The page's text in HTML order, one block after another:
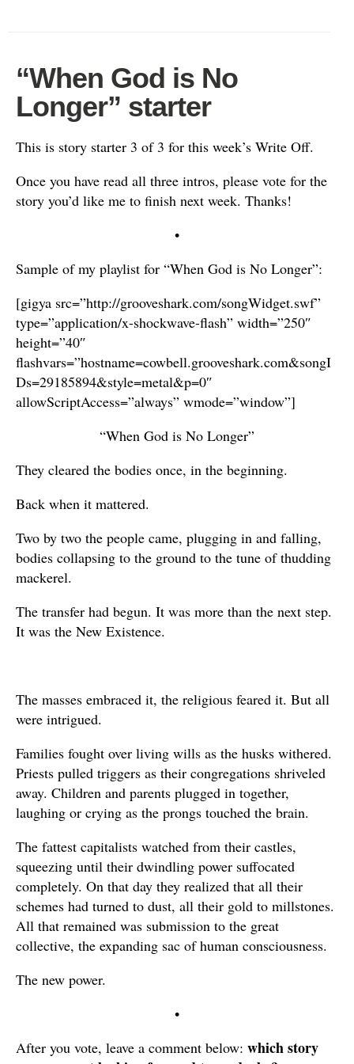
“When God is No
Longer” starter
This is story starter 3 of 3 for this week’s Write Off.
Once you have read all three intros, please vote for the
story you’d like me to finish next week. Thanks!
•
Sample of my playlist for “When God is No Longer”:
[gigya src=”http://grooveshark.com/songWidget.swf”
type=”application/x-shockwave-flash” width=”250″
height=”40″
flashvars=”hostname=cowbell.grooveshark.com&songI
Ds=29185894&style=metal&p=0″
allowScriptAccess=”always” wmode=”window”]
“When God is No Longer”
They cleared the bodies once, in the beginning.
Back when it mattered.
Two by two the people came, plugging in and falling,
bodies collapsing to the ground to the tune of thudding
mackerel.
The transfer had begun. It was more than the next step.
It was the New Existence.
The masses embraced it, the religious feared it. But all
were intrigued.
Families fought over living wills as the husks withered.
Priests pulled triggers as their congregations shriveled
away. Children and parents plugged in together,
laughing or crying as the prongs touched the brain.
The fattest capitalists watched from their castles,
squeezing until their dwindling power suffocated
completely. On that day they realized that all their
schemes had turned to dust, all their gold to millstones.
All that remained was submission to the great
collective, the expanding sac of human consciousness.
The new power.
•
After you vote, leave a comment below: which story